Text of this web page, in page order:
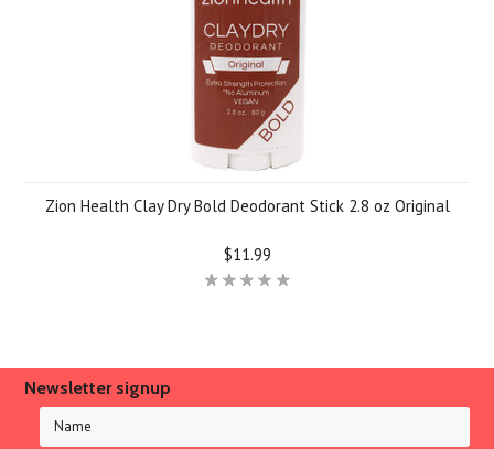
Zion Health Clay Dry Bold Deodorant Stick 2.8 oz Original
$11.99
Newsletter signup